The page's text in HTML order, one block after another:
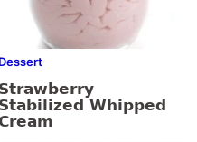
Dessert
Strawberry
Stabilized Whipped
Cream